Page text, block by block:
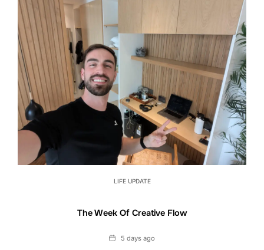
LIFE UPDATE
The Week Of Creative Flow
Date5 days ago